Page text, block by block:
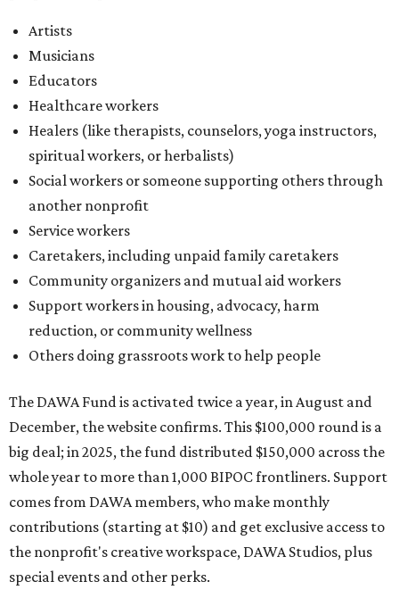
Artists
Musicians
Educators
Healthcare workers
Healers (like therapists, counselors, yoga instructors,
spiritual workers, or herbalists)
Social workers or someone supporting others through
another nonprofit
Service workers
Caretakers, including unpaid family caretakers
Community organizers and mutual aid workers
Support workers in housing, advocacy, harm
reduction, or community wellness
Others doing grassroots work to help people
The DAWA Fund is activated twice a year, in August and
December, the website confirms. This $100,000 round is a
big deal; in 2025, the fund distributed $150,000 across the
whole year to more than 1,000 BIPOC frontliners. Support
comes from DAWA members, who make monthly
contributions (starting at $10) and get exclusive access to
the nonprofit's creative workspace, DAWA Studios, plus
special events and other perks.